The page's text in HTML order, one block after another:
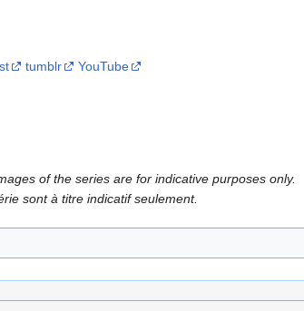
tumblr
YouTube
of the series are for indicative purposes only.
sont à titre indicatif seulement.